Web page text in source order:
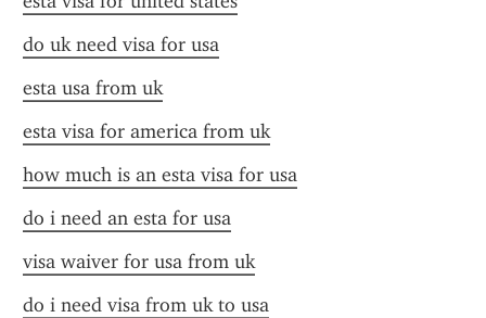
do uk need visa for usa
esta usa from uk
esta visa for america from uk
how much is an esta visa for usa
do i need an esta for usa
visa waiver for usa from uk
do i need visa from uk to usa